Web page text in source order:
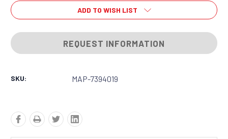
ADD TO WISH LIST
REQUEST INFORMATION
SKU: MAP-7394019